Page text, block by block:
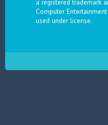
a registered trademark
Computer
used under license.